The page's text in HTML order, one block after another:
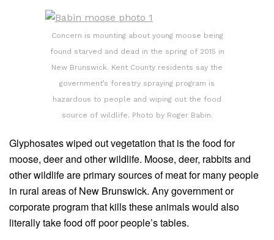
Concern is mounting about young moose being
found starved and dead in the spring of 2015 in
New Brunswick. Kent County residents say the
government’s forestry spraying program is
hazardous to people and wiping out the food
source of wildlife. Photo by Roger Babin.
Glyphosates wiped out vegetation that is the food for
moose, deer and other wildlife. Moose, deer, rabbits and
other wildlife are primary sources of meat for many people
in rural areas of New Brunswick. Any government or
corporate program that kills these animals would also
literally take food off poor people’s tables.